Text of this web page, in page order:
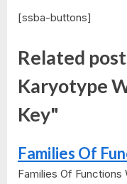
[ssba-buttons]
Related
Karyotype
Key"
Families Of
Families Of